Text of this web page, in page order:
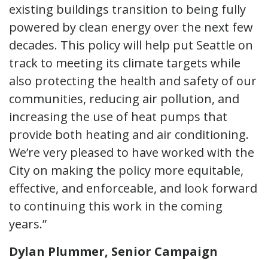
existing buildings transition to being fully
powered by clean energy over the next few
decades. This policy will help put Seattle on
track to meeting its climate targets while
also protecting the health and safety of our
communities, reducing air pollution, and
increasing the use of heat pumps that
provide both heating and air conditioning.
We’re very pleased to have worked with the
City on making the policy more equitable,
effective, and enforceable, and look forward
to continuing this work in the coming
years.”
Dylan Plummer, Senior Campaign